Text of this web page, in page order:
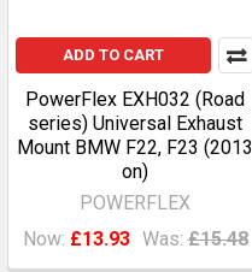
ADD TO CART
PowerFlex EXH032 (Road
series) Universal Exhaust
Mount BMW F22, F23 (2013
on)
POWERFLEX
Now: £13.93 Was: £15.48